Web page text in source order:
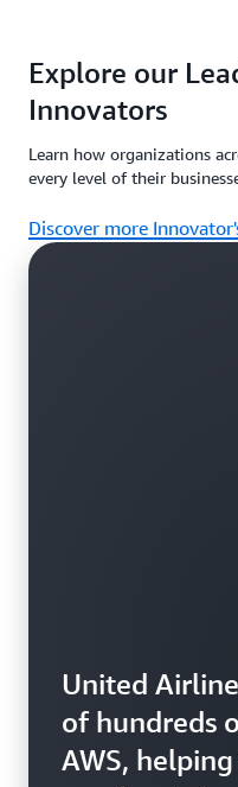
Explore our
Innovators
Learn how organizations
every level of their
Discover more
United
of hundreds
AWS,